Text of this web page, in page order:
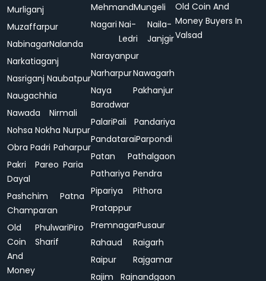
Murliganj
Muzaffarpur
NabinagarNalanda
Narkatiaganj
Nasriganj Naubatpur
Naugachhia
Nawada
Nirmali
Nohsa Nokha Nurpur
Obra Padri Paharpur
Pakri
Dayal
Pareo Paria
Pashchim
Champaran
Patna
Old
Coin
And
Money
Phulwari
Sharif
Piro
MehmandMungeli
Nagari Nai-
Ledri
Naila-
Janjgir
Narayanpur
NarharpurNawagarh
Naya
Baradwar
Pakhanjur
PalariPali
Pandariya
PandataraiParpondi
Patan
Pathalgaon
Pathariya Pendra
Pipariya
Pithora
Pratappur
PremnagarPusaur
Rahaud
Raigarh
Raipur
Rajgamar
Rajim
Rajnandgaon
Old Coin And
Money Buyers In
Valsad